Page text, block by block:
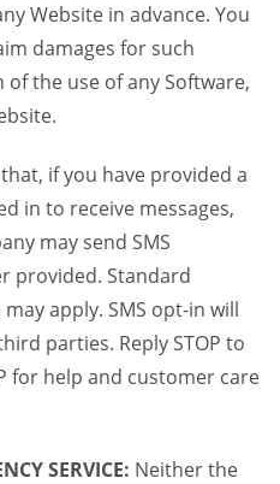
Website in advance. You
damages for such
the use of any Software,
if you have provided a
in to receive messages,
may send SMS
provided. Standard
apply. SMS opt-in will
parties. Reply STOP to
for help and customer care
SERVICE: Neither the